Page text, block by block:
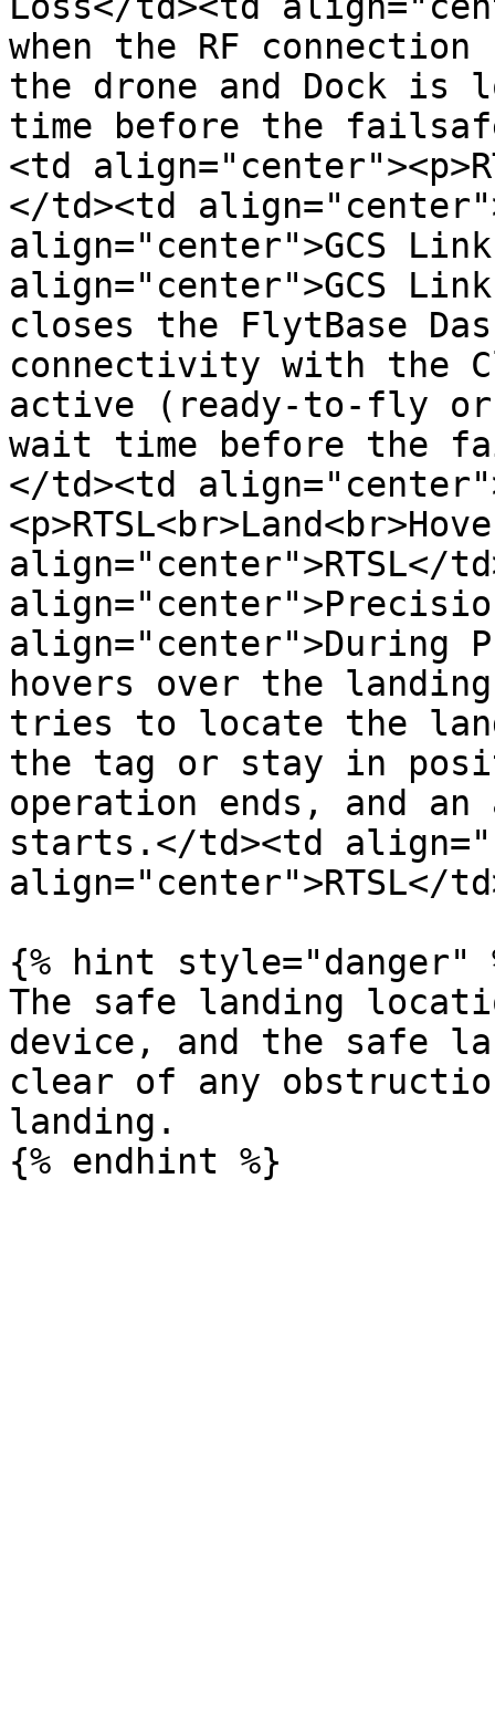
when the RF
the drone and Dock is
time before the
<td
</td><td
align="center">GCS
align="center">GCS
closes the FlytBase
connectivity with the
active (ready-to-fly
wait time before the
</td><td
align="center">RTSL</
align="center">During
hovers over the
tries to locate the
the tag or stay in
operation ends, and
starts.</td><td
align="center">RTSL</
{% hint style="danger"
The safe landing
device, and the safe
clear of any
landing.